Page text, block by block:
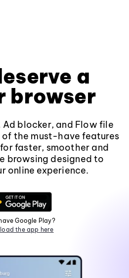
a
browser
Ad blocker, and Flow file
of the must-have features
faster, smoother and
browsing designed to
online experience.
Google Play?
the app here